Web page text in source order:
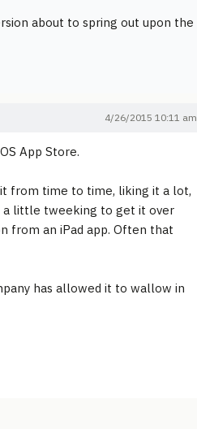
about to spring out upon the
4/26/2015 10:11 am
App Store.
from time to time, liking it a lot,
a little tweeking to get it over
from an iPad app. Often that
has allowed it to wallow in